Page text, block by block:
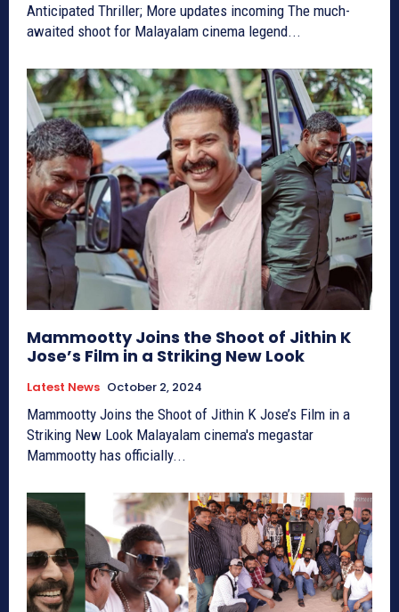
Anticipated Thriller; More updates incoming The much-
awaited shoot for Malayalam cinema legend...
Mammootty Joins the Shoot of Jithin K
Jose’s Film in a Striking New Look
Latest News October 2, 2024
Mammootty Joins the Shoot of Jithin K Jose’s Film in a
Striking New Look Malayalam cinema's megastar
Mammootty has officially...